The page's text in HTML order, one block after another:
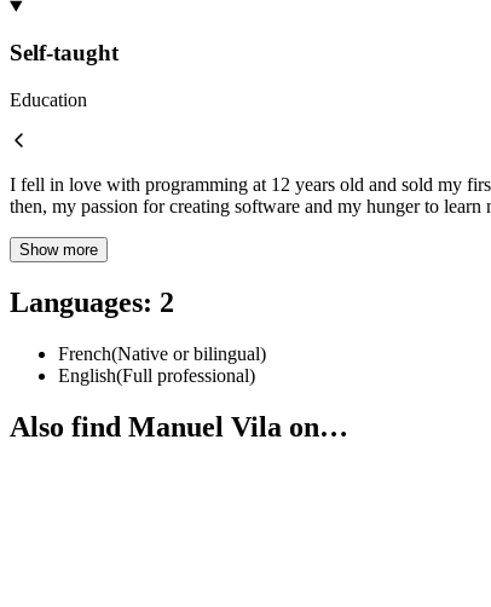
Self-taught
Education
I fell in love with programming at 12 years old and sold my
then, my passion for creating software and my hunger to
Show more
Languages: 2
French(Native or bilingual)
English(Full professional)
Also find Manuel Vila on…